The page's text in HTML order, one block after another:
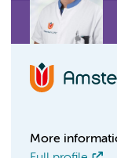
More